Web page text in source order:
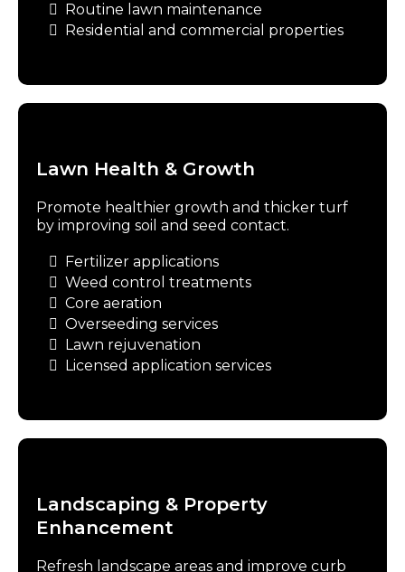
Routine lawn maintenance
Residential and commercial properties
Lawn Health & Growth
Promote healthier growth and thicker turf
by improving soil and seed contact.
Fertilizer applications
Weed control treatments
Core aeration
Overseeding services
Lawn rejuvenation
Licensed application services
Landscaping & Property
Enhancement
Refresh landscape areas and improve curb